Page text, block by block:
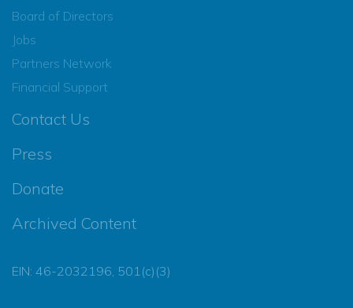
Board of Directors
Jobs
Partners Network
Financial Support
Contact Us
Press
Donate
Archived Content
EIN: 46-2032196, 501(c)(3)